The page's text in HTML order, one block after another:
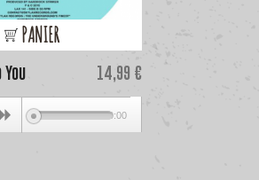
PANIER
You Price
14,99 €
00:00